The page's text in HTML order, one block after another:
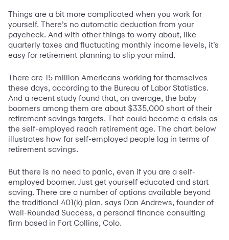
Things are a bit more complicated when you work for
yourself. There’s no automatic deduction from your
paycheck. And with other things to worry about, like
quarterly taxes and fluctuating monthly income levels, it’s
easy for retirement planning to slip your mind.
There are 15 million Americans working for themselves
these days, according to the Bureau of Labor Statistics.
And a recent study found that, on average, the baby
boomers among them are about $335,000 short of their
retirement savings targets. That could become a crisis as
the self-employed reach retirement age. The chart below
illustrates how far self-employed people lag in terms of
retirement savings.
But there is no need to panic, even if you are a self-
employed boomer. Just get yourself educated and start
saving. There are a number of options available beyond
the traditional 401(k) plan, says Dan Andrews, founder of
Well-Rounded Success, a personal finance consulting
firm based in Fort Collins, Colo.